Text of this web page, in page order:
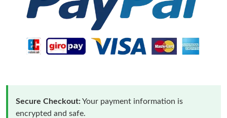
Secure Checkout:Your payment information is
encrypted and safe.